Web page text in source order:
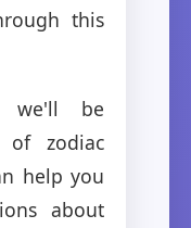
this
we'll be
of zodiac
help you
about